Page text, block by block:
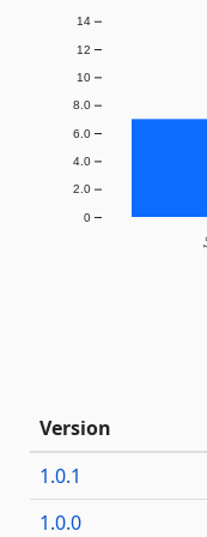
0
2.0
4.0
6.0
8.0
10
12
14
Version
1.0.1
1.0.0